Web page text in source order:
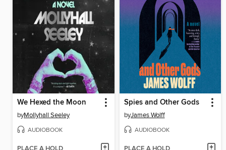
We Hexed the Moon
byMollyhall Seeley
AUDIOBOOK
Spies and Other Gods
byJames Wolff
AUDIOBOOK